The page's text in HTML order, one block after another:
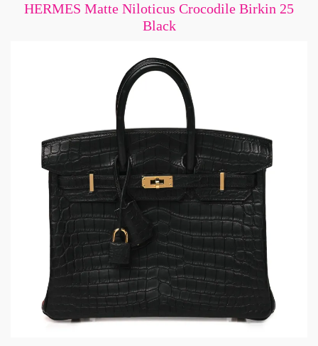
HERMES Matte Niloticus Crocodile Birkin 25
Black